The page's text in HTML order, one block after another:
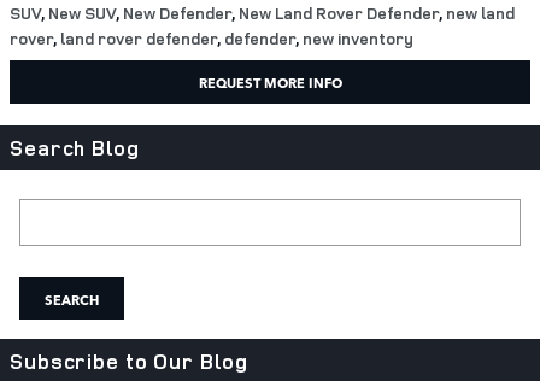
SUV, New SUV, New Defender, New Land Rover Defender, new land
rover, land rover defender, defender, new inventory
REQUEST MORE INFO
Search Blog
SEARCH
Subscribe to Our Blog